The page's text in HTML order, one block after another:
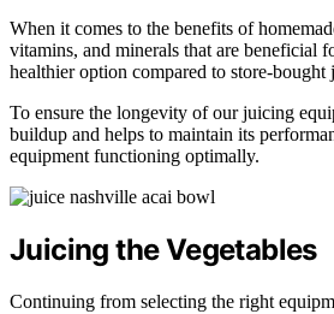
When it comes to the benefits of
vitamins, and minerals that are beneficial
healthier option compared to store-bought
To ensure the longevity of our juicing
buildup and helps to maintain its
equipment functioning optimally.
Juicing the Vegetables
Continuing from selecting the right